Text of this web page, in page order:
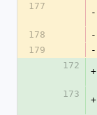
177
-
178
-
179
-
172
+
173
+